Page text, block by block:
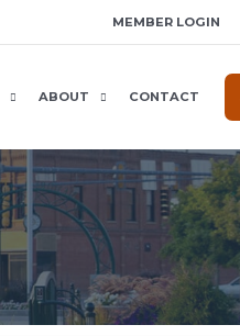
MEMBER LOGIN
ABOUT CONTACT